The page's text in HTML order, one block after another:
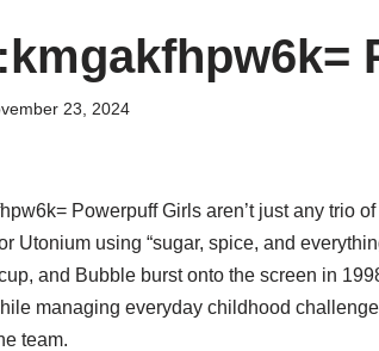
23, 2024
Powerpuff Girls aren’t just any trio
Utonium using “sugar, spice, and
and Bubble burst onto the screen in
managing everyday childhood
team.